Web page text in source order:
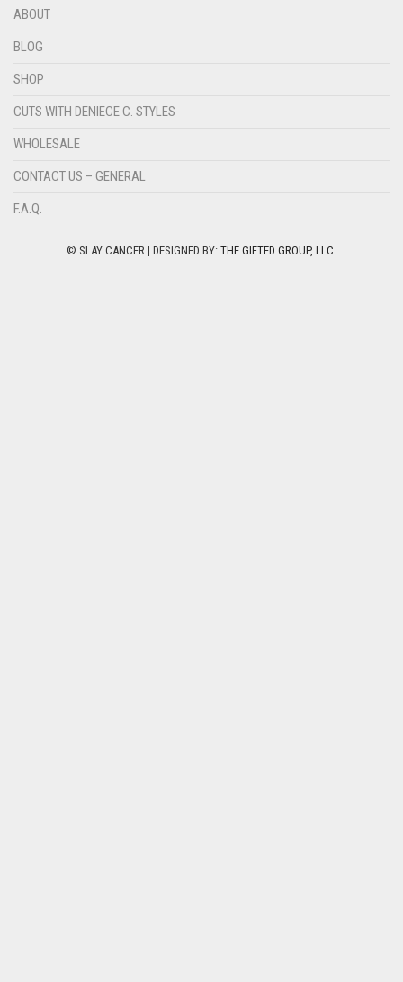
ABOUT
BLOG
SHOP
CUTS WITH DENIECE C. STYLES
WHOLESALE
CONTACT US – GENERAL
F.A.Q.
© SLAY CANCER | DESIGNED BY: THE GIFTED GROUP, LLC.